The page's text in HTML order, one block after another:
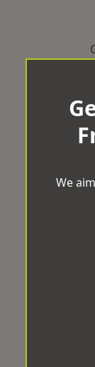
We